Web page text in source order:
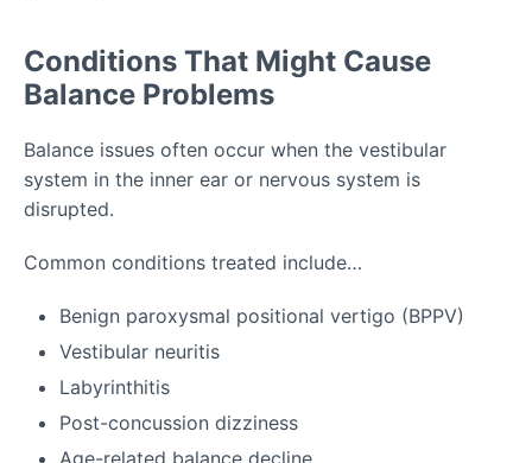
Conditions That Might Cause
Balance Problems
Balance issues often occur when the vestibular
system in the inner ear or nervous system is
disrupted.
Common conditions treated include…
Benign paroxysmal positional vertigo (BPPV)
Vestibular neuritis
Labyrinthitis
Post-concussion dizziness